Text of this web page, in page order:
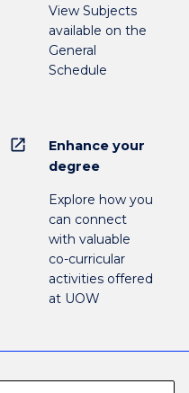
View Subjects
available on the
General
Schedule
open_in_new
Enhance your
degree
Explore how you
can connect
with valuable
co-curricular
activities offered
at UOW